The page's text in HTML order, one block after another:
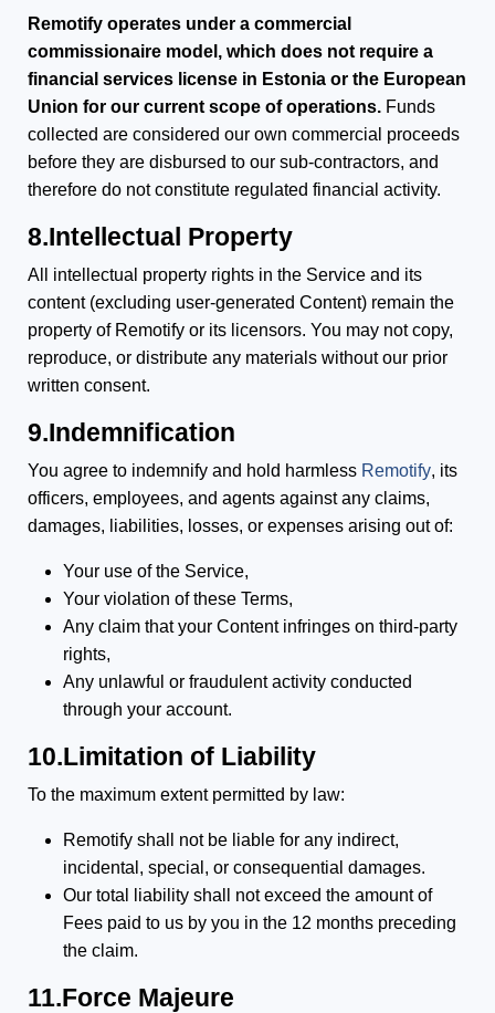
Remotify operates under a commercial
commissionaire model, which does not require a
financial services license in Estonia or the European
Union for our current scope of operations. Funds
collected are considered our own commercial proceeds
before they are disbursed to our sub-contractors, and
therefore do not constitute regulated financial activity.
8.Intellectual Property
All intellectual property rights in the Service and its
content (excluding user-generated Content) remain the
property of Remotify or its licensors. You may not copy,
reproduce, or distribute any materials without our prior
written consent.
9.Indemnification
You agree to indemnify and hold harmless Remotify, its
officers, employees, and agents against any claims,
damages, liabilities, losses, or expenses arising out of:
Your use of the Service,
Your violation of these Terms,
Any claim that your Content infringes on third-party
rights,
Any unlawful or fraudulent activity conducted
through your account.
10.Limitation of Liability
To the maximum extent permitted by law:
Remotify shall not be liable for any indirect,
incidental, special, or consequential damages.
Our total liability shall not exceed the amount of
Fees paid to us by you in the 12 months preceding
the claim.
11.Force Majeure